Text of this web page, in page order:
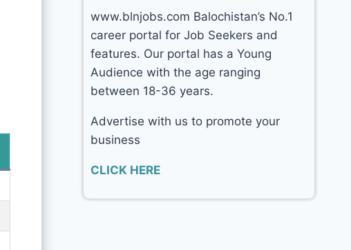
www.blnjobs.com Balochistan’s No.1
career portal for Job Seekers and
features. Our portal has a Young
Audience with the age ranging
between 18-36 years.
Advertise with us to promote your
business
CLICK HERE